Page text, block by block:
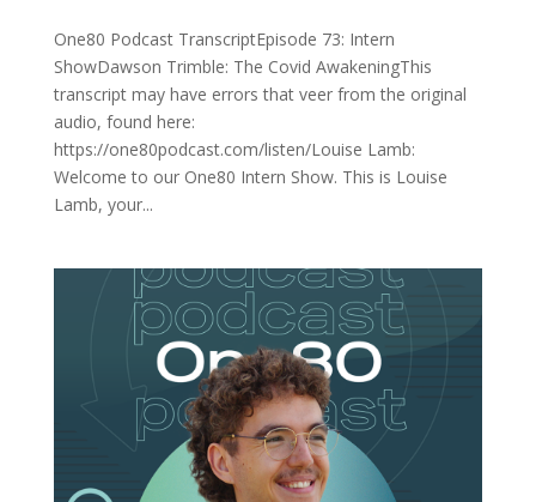
One80 Podcast TranscriptEpisode 73: Intern
ShowDawson Trimble: The Covid AwakeningThis
transcript may have errors that veer from the original
audio, found here:
https://one80podcast.com/listen/Louise Lamb:
Welcome to our One80 Intern Show. This is Louise
Lamb, your...